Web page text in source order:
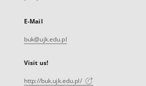
E-Mail
buk@ujk.edu.pl
Visit us!
http://buk.ujk.edu.pl/